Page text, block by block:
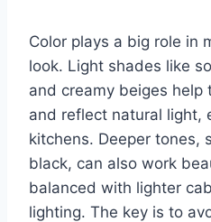
Color plays a big role in
look. Light shades like
and creamy beiges help
and reflect natural light,
kitchens. Deeper tones,
black, can also work
balanced with lighter
lighting. The key is to